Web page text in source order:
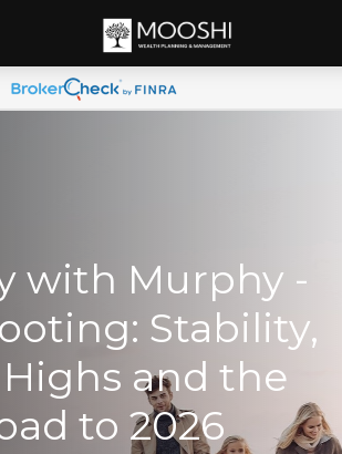
with Murphy -
Stability,
and the
to 2026